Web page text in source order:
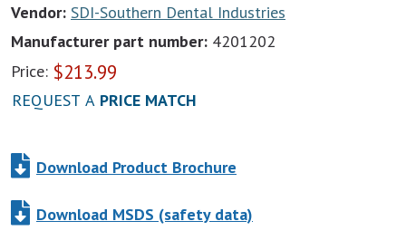
Vendor: SDI-Southern Dental Industries
Manufacturer part number: 4201202
Price: $213.99
REQUEST A PRICE MATCH
Download Product Brochure
Download MSDS (safety data)